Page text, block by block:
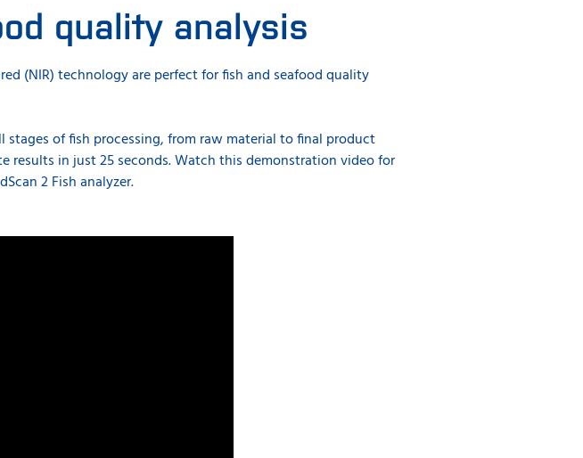
quality analysis
(NIR) technology are perfect for fish and seafood quality
of fish processing, from raw material to final product
results in just 25 seconds.Watch this demonstration video for
2 Fish analyzer.